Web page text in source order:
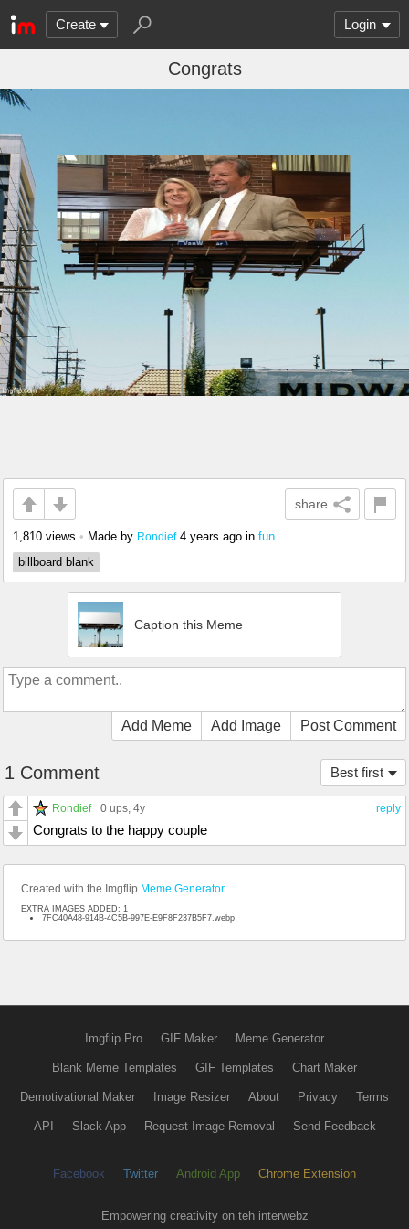
Create Login
Congrats
share
1,810 views • Made by Rondief 4 years ago in fun
billboard blank
Caption this Meme
Add Meme Add Image Post Comment
Best first
1 Comment
reply
Rondief 0 ups, 4y
Congrats to the happy couple
Created with the Imgflip Meme Generator
EXTRA IMAGES ADDED: 1
7FC40A48-914B-4C5B-997E-E9F8F237B5F7.webp
Imgflip Pro GIF Maker Meme Generator
Blank Meme Templates GIF Templates Chart Maker
Demotivational Maker Image Resizer About Privacy Terms
API Slack App Request Image Removal Send Feedback
Facebook Twitter Android App Chrome Extension
Empowering creativity on teh interwebz